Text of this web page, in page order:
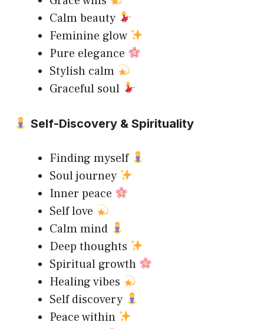
Calm beauty
Feminine glow
Pure elegance
Stylish calm
Graceful soul
Self-Discovery & Spirituality
Finding myself
Soul journey
Inner peace
Self love
Calm mind
Deep thoughts
Spiritual growth
Healing vibes
Self discovery
Peace within